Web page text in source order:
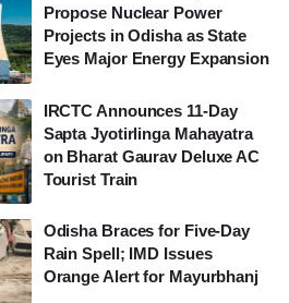
Propose Nuclear Power
Projects in Odisha as State
Eyes Major Energy Expansion
IRCTC Announces 11-Day
Sapta Jyotirlinga Mahayatra
on Bharat Gaurav Deluxe AC
Tourist Train
Odisha Braces for Five-Day
Rain Spell; IMD Issues
Orange Alert for Mayurbhanj